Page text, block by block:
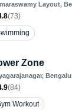
Layout,
(73)
Zone
,
(84)
Workout